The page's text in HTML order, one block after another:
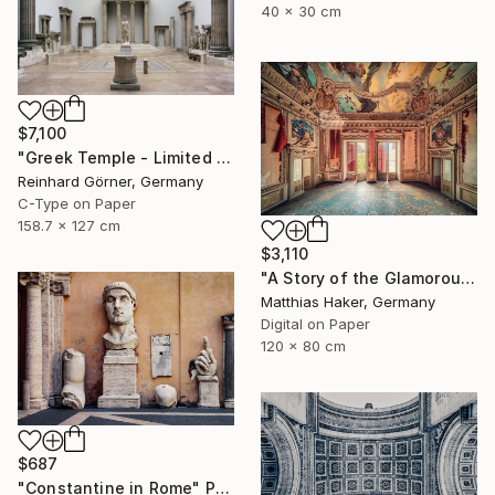
40 x 30 cm
$7,100
"Greek Temple - Limited Edition of 10" Photograph
Reinhard Görner, Germany
C-Type on Paper
158.7 x 127 cm
$3,110
"A Story of the Glamorous Past - Limited Edition of 5" Photograph
Matthias Haker, Germany
Digital on Paper
120 x 80 cm
$687
"Constantine in Rome" Photograph